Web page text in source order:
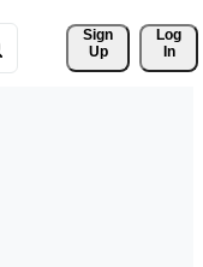
Sign
Up
Log
In